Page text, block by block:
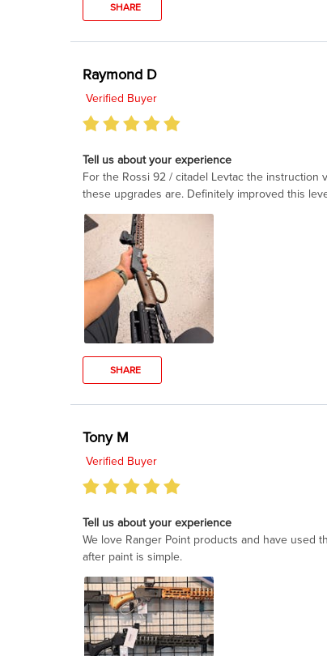
SHARE
Raymond D
Verified Buyer
Tell us about your experience
For the Rossi 92 / citadel Levtac the instruction
these upgrades are. Definitely improved this
SHARE
Tony M
Verified Buyer
Tell us about your experience
We love Ranger Point products and have used
after paint is simple.